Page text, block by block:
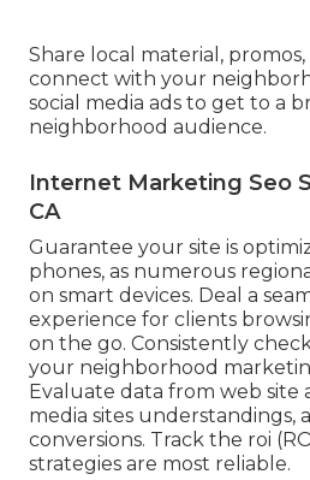
Share local material,
connect with your
social media ads to get to a
neighborhood audience.
Internet Marketing Seo
CA
Guarantee your site is
phones, as numerous
on smart devices. Deal a
experience for clients
on the go. Consistently
your neighborhood
Evaluate data from web site
media sites understandings,
conversions. Track the roi
strategies are most reliable.